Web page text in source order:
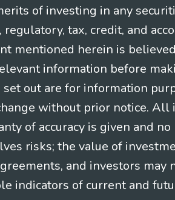
of investing in any
tax, credit, and
mentioned herein is
information before
out are for information
without prior notice.
of accuracy is given and
risks; the value of
and investors
indicators of current and